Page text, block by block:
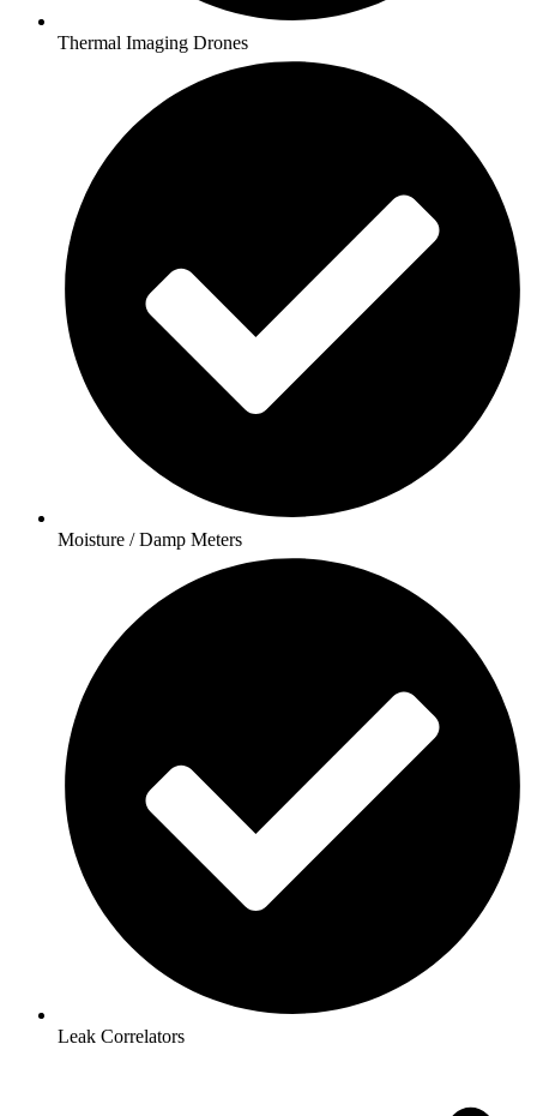
Thermal Imaging Drones
Moisture / Damp Meters
Leak Correlators